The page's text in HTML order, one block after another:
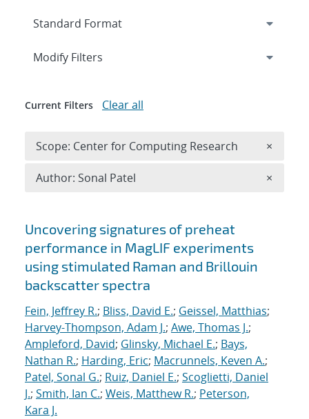
Search results
Uncovering signatures of preheat
performance in MagLIF experiments
using stimulated Raman and Brillouin
backscatter spectra
Fein, Jeffrey R.; Bliss, David E.; Geissel, Matthias;
Harvey-Thompson, Adam J.; Awe, Thomas J.;
Ampleford, David; Glinsky, Michael E.; Bays,
Nathan R.; Harding, Eric; Macrunnels, Keven A.;
Patel, Sonal G.; Ruiz, Daniel E.; Scoglietti, Daniel
J.; Smith, Ian C.; Weis, Matthew R.; Peterson,
Kara J.
Expand
Modify Filters
Current Filters Clear all
Scope: Center for Computing Research ×
Author: Sonal Patel ×